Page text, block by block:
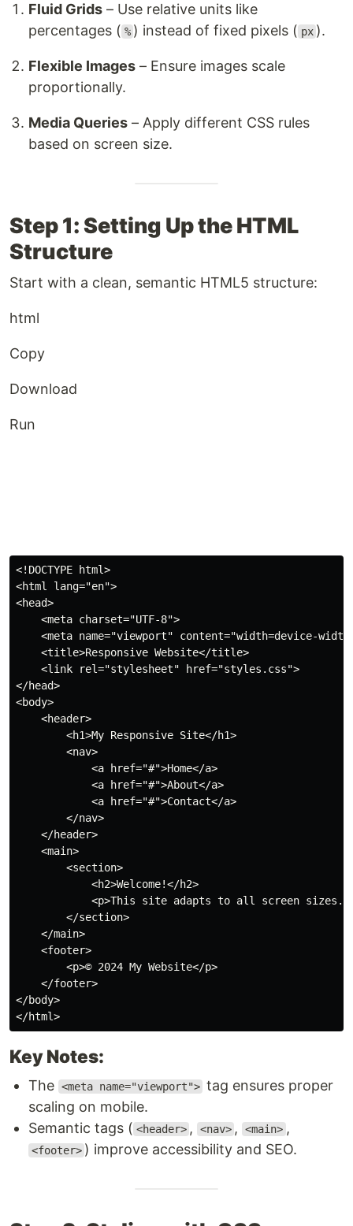
Fluid Grids – Use relative units like
percentages ( % ) instead of fixed pixels ( px ).
Flexible Images – Ensure images scale
proportionally.
Media Queries – Apply different CSS rules
based on screen size.
Step 1: Setting Up the HTML
Structure
Start with a clean, semantic HTML5 structure:
html
Copy
Download
Run
<! DOCTYPE html>
<html lang="en">
<head>
<meta charset="UTF-8">
<meta name="viewport" content="width=device-
<title>Responsive Website</title>
<link rel="stylesheet" href="styles.css">
</head>
<body>
<header>
<h1>My Responsive Site</h1>
<nav>
<a href="#">Home</a>
<a href="#">About</a>
<a href="#">Contact</a>
</nav>
</header>
<main>
<section>
<h2>Welcome!</h2>
<p>This site adapts to all screen sizes.
</section>
</main>
<footer>
<p>© 2024 My Website</p>
</footer>
</body>
</html>
Key Notes:
The <meta name="viewport"> tag ensures proper
scaling on mobile.
Semantic tags ( <header> , <nav> , <main> ,
<footer> ) improve accessibility and SEO.